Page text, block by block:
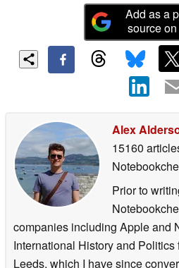
Add as a
source
Alex
15160
Prior to
companies including Apple and
International History and
Leeds, which I have since